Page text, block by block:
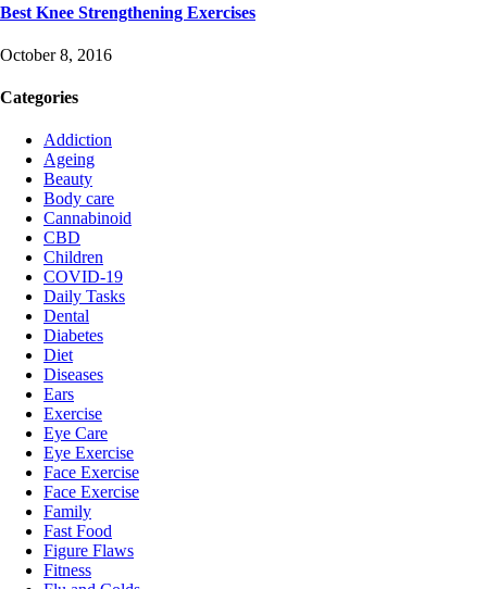
Best Knee Strengthening Exercises
October 8, 2016
Categories
Addiction
Ageing
Beauty
Body care
Cannabinoid
CBD
Children
COVID-19
Daily Tasks
Dental
Diabetes
Diet
Diseases
Ears
Exercise
Eye Care
Eye Exercise
Face Exercise
Face Exercise
Family
Fast Food
Figure Flaws
Fitness